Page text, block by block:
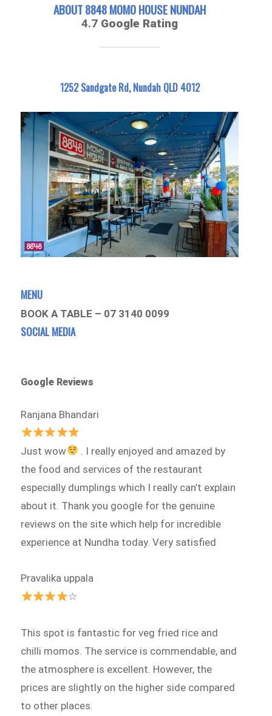
ABOUT 8848 MOMO HOUSE NUNDAH
4.7 Google Rating
1252 Sandgate Rd, Nundah QLD 4012
MENU
BOOK A TABLE – 07 3140 0099
SOCIAL MEDIA
Google Reviews
Ranjana Bhandari
Just wow
. I really enjoyed and amazed by
the food and services of the restaurant
especially dumplings which I really can’t explain
about it. Thank you google for the genuine
reviews on the site which help for incredible
experience at Nundha today. Very satisfied
Pravalika uppala
☆
This spot is fantastic for veg fried rice and
chilli momos. The service is commendable, and
the atmosphere is excellent. However, the
prices are slightly on the higher side compared
to other places.